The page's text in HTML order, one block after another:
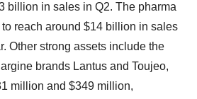
billion in sales in Q2. The pharma
reach around $14 billion in sales
Other strong assets include the
brands Lantus and Toujeo,
million and $349 million,